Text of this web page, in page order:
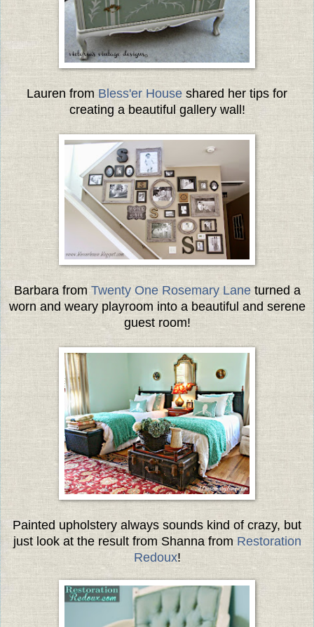
Lauren from Bless'er House shared her tips for
creating a beautiful gallery wall!
Barbara fromTwenty One Rosemary Laneturned a
worn and weary playroom into a beautiful and serene
guest room!
Painted upholstery always sounds kind of crazy, but
just look at the result from Shanna from Restoration
Redoux!